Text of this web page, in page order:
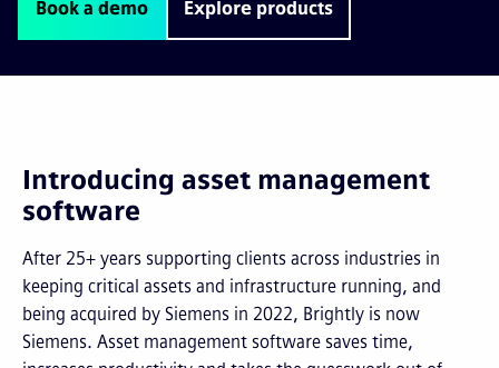
Book a demo Explore products
Introducing asset management
software
After 25+ years supporting clients across industries in
keeping critical assets and infrastructure running, and
being acquired by Siemens in 2022, Brightly is now
Siemens. Asset management software saves time,